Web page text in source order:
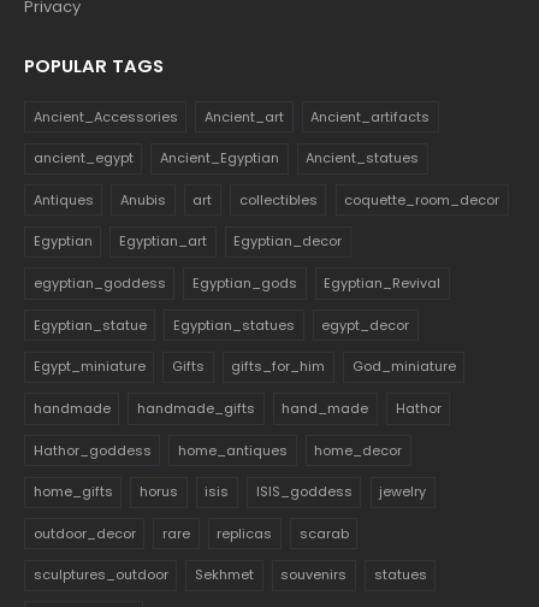
Privacy
POPULAR TAGS
Ancient_Accessories Ancient_art Ancient_artifacts
ancient_egypt Ancient_Egyptian Ancient_statues
Antiques Anubis art collectibles coquette_room_decor
Egyptian Egyptian_art Egyptian_decor
egyptian_goddess Egyptian_gods Egyptian_Revival
Egyptian_statue Egyptian_statues egypt_decor
Egypt_miniature Gifts gifts_for_him God_miniature
handmade handmade_gifts hand_made Hathor
Hathor_goddess home_antiques home_decor
home_gifts horus isis ISIS_goddess jewelry
outdoor_decor rare replicas scarab
sculptures_outdoor Sekhmet souvenirs statues